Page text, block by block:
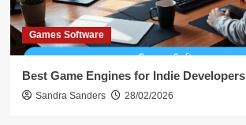
Games Software
Best Game Engines for Indie Developers
Sandra Sanders 28/02/2026